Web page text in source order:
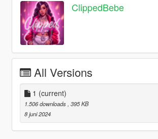
ClippedBebe
All Versions
1 (current)
1.506 downloads , 395 KB
8 juni 2024